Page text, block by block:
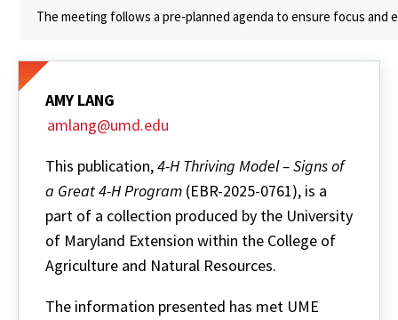
The meeting follows a pre-planned agenda to ensure focus and
AMY LANG
amlang@umd.edu
This publication,4-H Thriving Model – Signs of
a Great 4-H Program (EBR-2025-0761), is a
part of a collection produced by the University
of Maryland Extension within the College of
Agriculture and Natural Resources.
The information presented has met UME